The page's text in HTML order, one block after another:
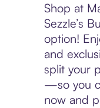
Shop at
Sezzle’s
option!
and
split your
—so you
now and